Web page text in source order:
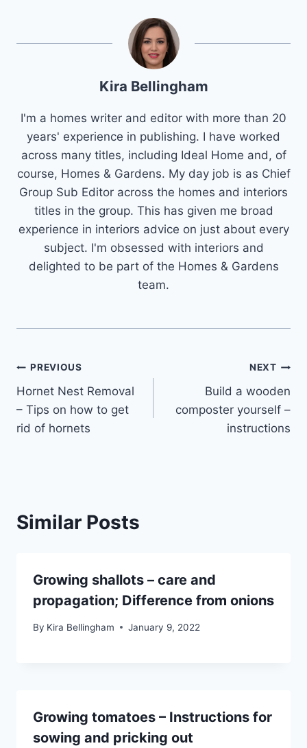
Kira Bellingham
I'm a homes writer and editor with more than 20
years' experience in publishing. I have worked
across many titles, including Ideal Home and, of
course, Homes & Gardens. My day job is as Chief
Group Sub Editor across the homes and interiors
titles in the group. This has given me broad
experience in interiors advice on just about every
subject. I'm obsessed with interiors and
delighted to be part of the Homes & Gardens
team.
Post
navigation
PREVIOUS
Hornet Nest Removal
– Tips on how to get
rid of hornets
NEXT
Build a wooden
composter yourself –
instructions
Similar Posts
Growing shallots – care and
propagation; Difference from onions
By Kira Bellingham January 9, 2022
Growing tomatoes – Instructions for
sowing and pricking out